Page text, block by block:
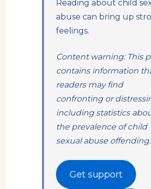
Reading about child
abuse can bring up
feelings.
Content warning: This
contains information
readers may find
confronting or
including statistics
the prevalence of child
sexual abuse offending.
Get support